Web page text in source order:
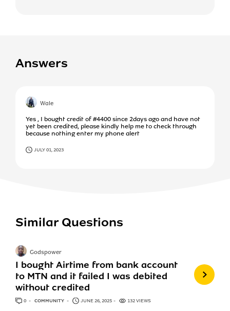
Answers
Wale
Yes , I bought credit of #4400 since 2days ago and have not
yet been credited, please kindly help me to check through
because nothing enter my phone alert
JULY 01, 2023
Similar Questions
I bought Airtime from bank account
to MTN and it failed I was debited
without credited
Godspower
0 ANSWERS
COMMUNITY JUNE 26, 2025 132 VIEWS